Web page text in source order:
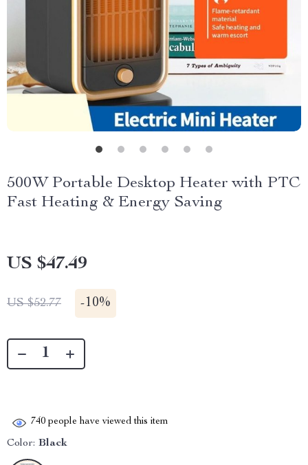
500W Portable Desktop Heater with PTC
Fast Heating & Energy Saving
US $47.49
US $52.77 -10%
740 people have viewed this item
Color: Black